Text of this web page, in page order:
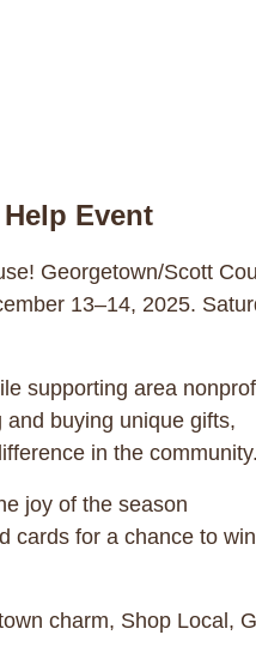
Event
Georgetown/Scott
13–14, 2025.
supporting area
buying unique gifts,
in the community.
joy of the season
cards for a chance to
charm, Shop Local,